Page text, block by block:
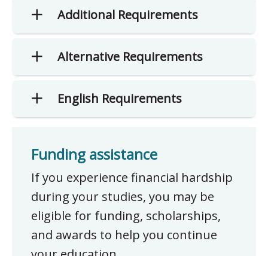
Additional Requirements
Alternative Requirements
English Requirements
Funding assistance
If you experience financial hardship
during your studies, you may be
eligible for funding, scholarships,
and awards to help you continue